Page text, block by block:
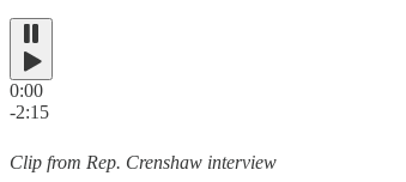
0:00
-2:15
Clip from Rep. Crenshaw interview